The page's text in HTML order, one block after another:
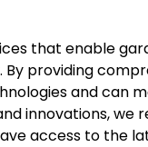
that enable
providing
and can
innovations,
access to the